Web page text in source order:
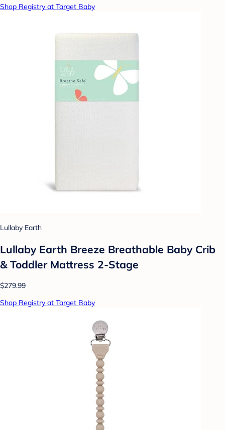
Shop Registry at Target Baby
Lullaby Earth
Lullaby Earth Breeze Breathable Baby Crib
& Toddler Mattress 2-Stage
$279.99
Shop Registry at Target Baby